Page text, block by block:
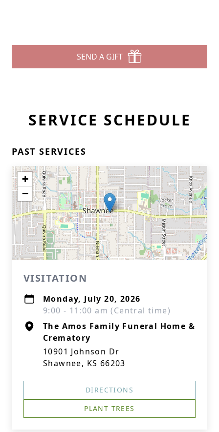
SEND A GIFT
SERVICE SCHEDULE
PAST SERVICES
+
−
VISITATION
Monday, July 20, 2026
9:00 - 11:00 am (Central time)
The Amos Family Funeral Home &
Crematory
10901 Johnson Dr
Shawnee, KS 66203
DIRECTIONS
PLANT TREES